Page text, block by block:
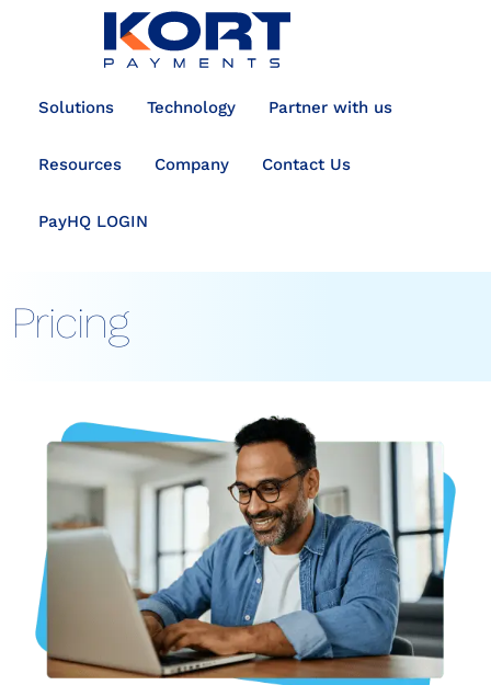
Solutions Technology Partner with us
Resources Company Contact Us
PayHQ LOGIN
Pricing